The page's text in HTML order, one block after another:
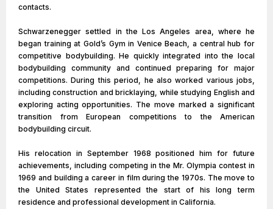
contacts.
Schwarzenegger settled in the Los Angeles area, where he
began training at Gold’s Gym in Venice Beach, a central hub for
competitive bodybuilding. He quickly integrated into the local
bodybuilding community and continued preparing for major
competitions. During this period, he also worked various jobs,
including construction and bricklaying, while studying English and
exploring acting opportunities. The move marked a significant
transition from European competitions to the American
bodybuilding circuit.
His relocation in September 1968 positioned him for future
achievements, including competing in the Mr. Olympia contest in
1969 and building a career in film during the 1970s. The move to
the United States represented the start of his long term
residence and professional development in California.